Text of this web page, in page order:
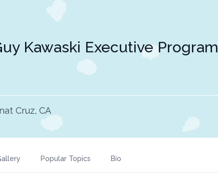
Kawaski Executive Program
Cruz, CA
Popular Topics Bio